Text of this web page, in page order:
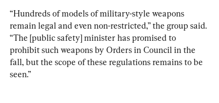
“Hundreds of models of military-style weapons
remain legal and even non-restricted,” the group said.
“The [public safety] minister has promised to
prohibit such weapons by Orders in Council in the
fall, but the scope of these regulations remains to be
seen.”